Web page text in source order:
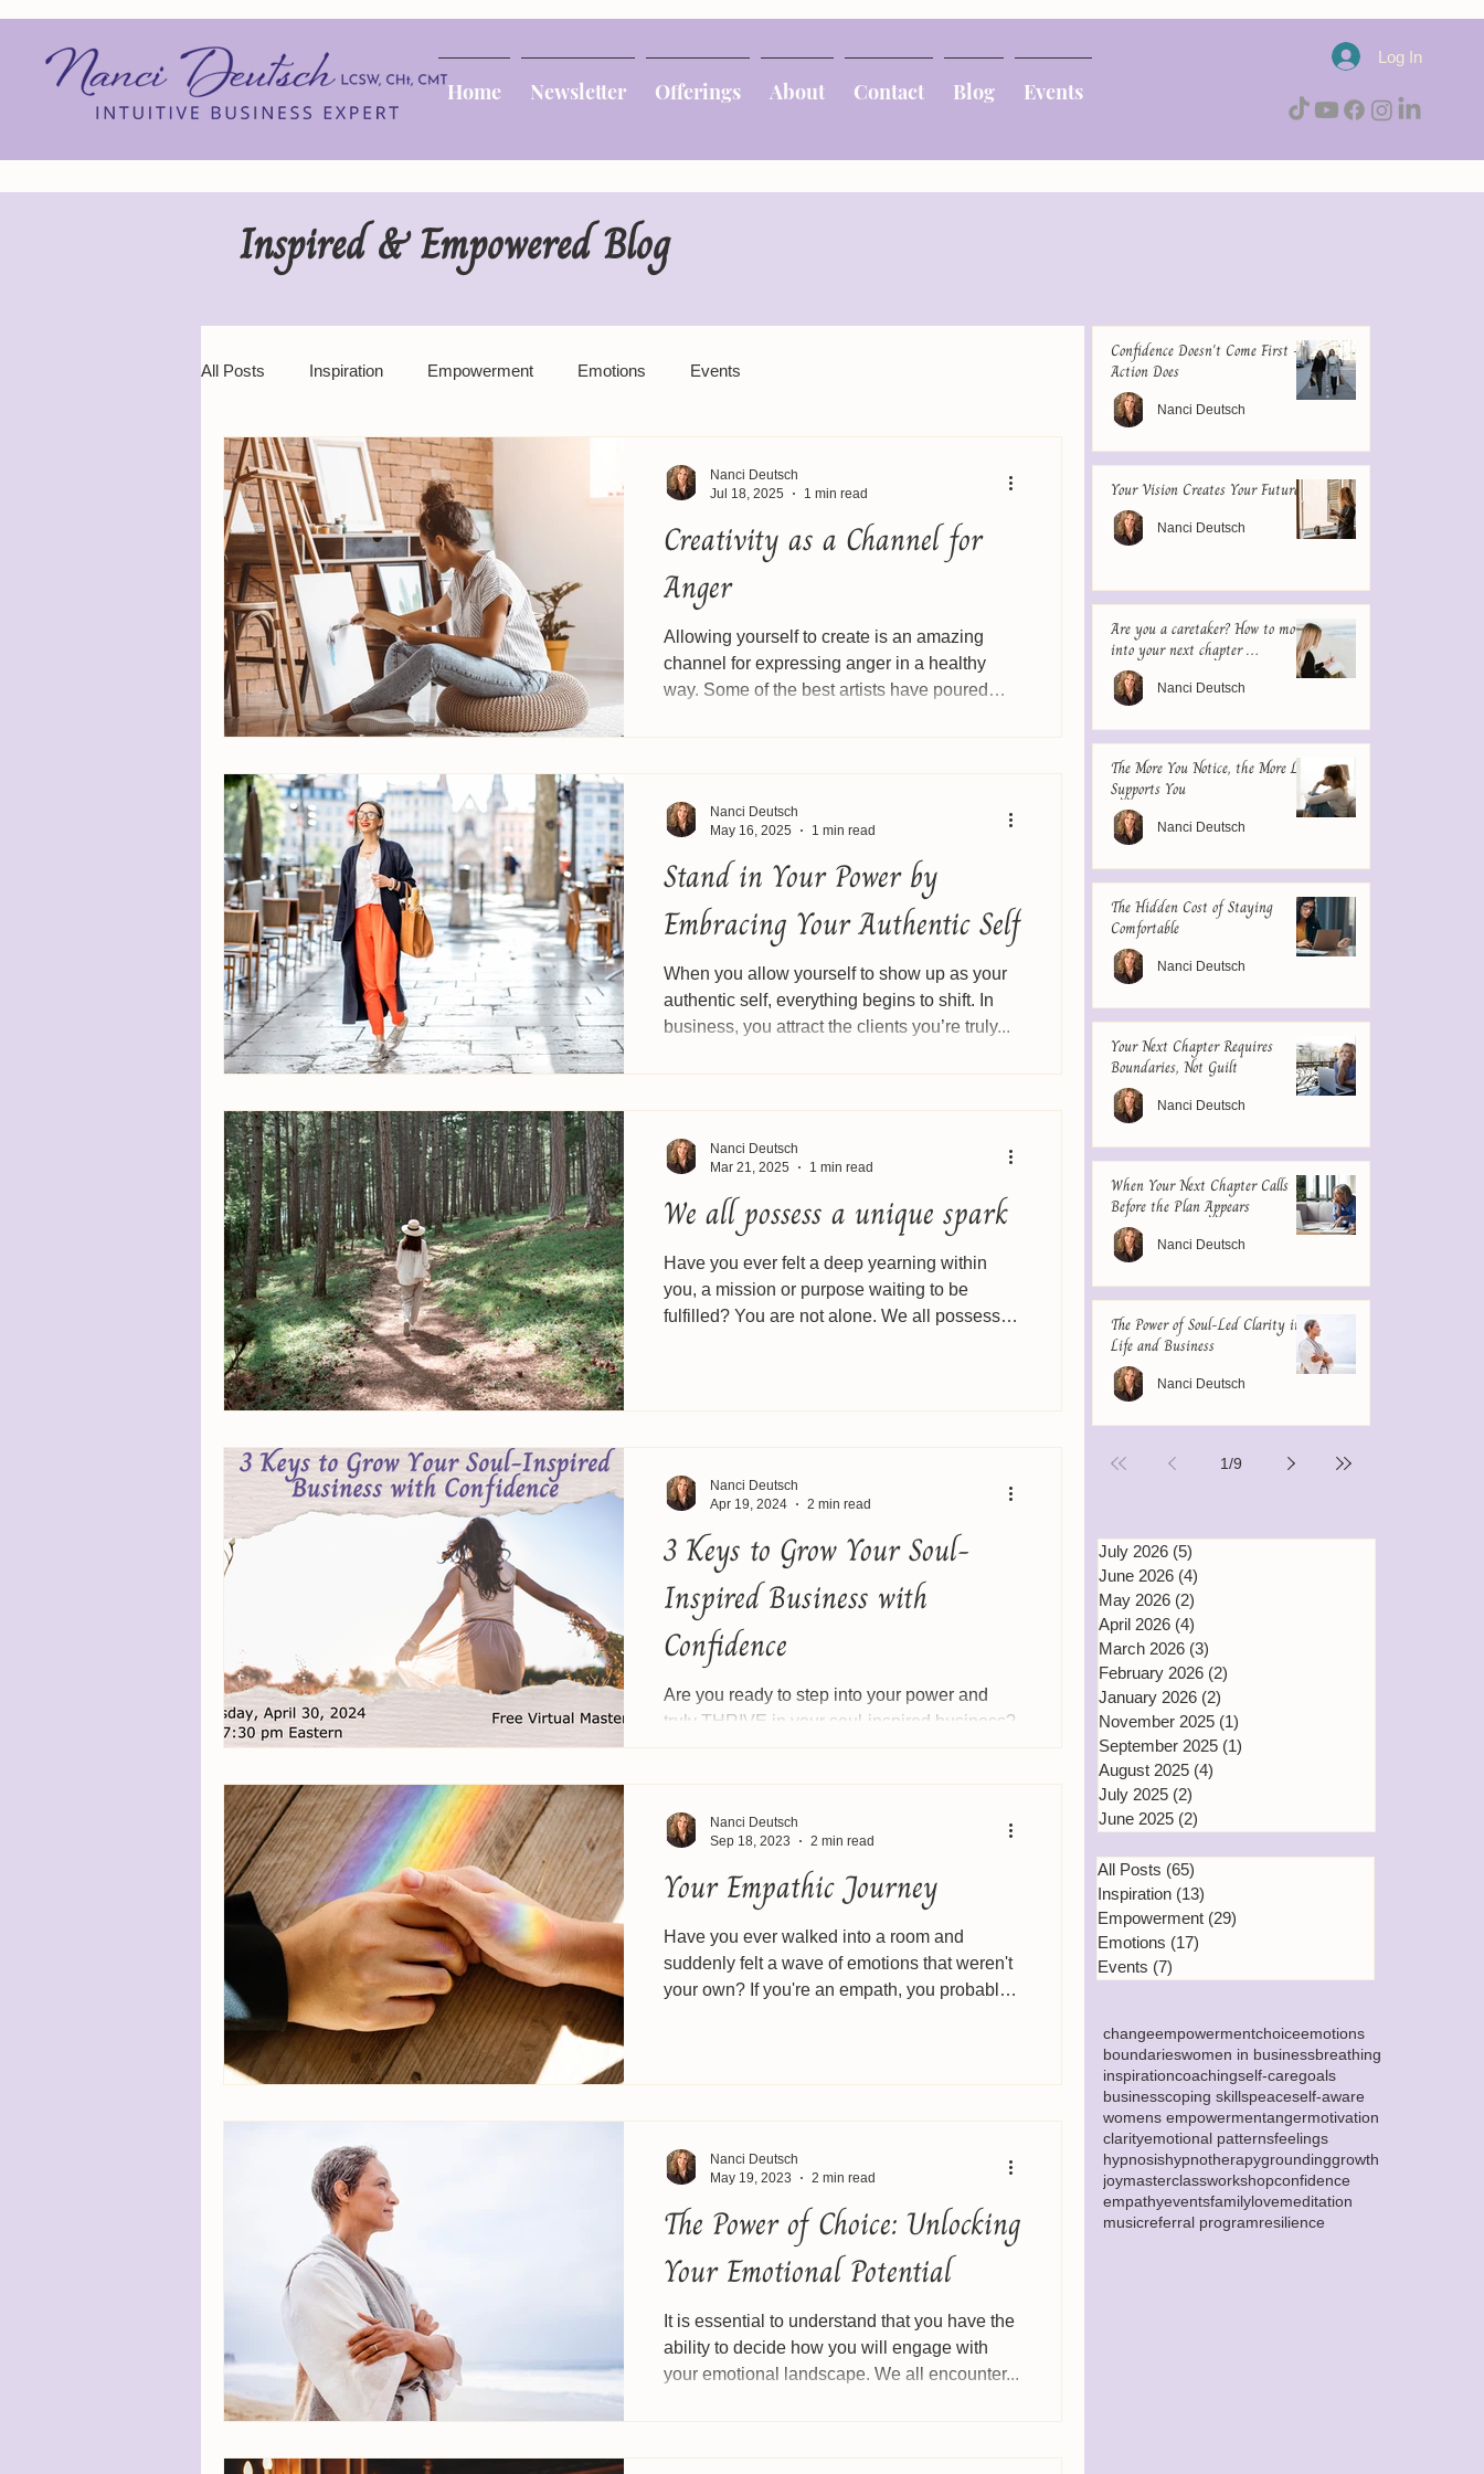
Home Newsletter Offerings About Contact Blog Events
Log In
Inspired & Empowered Blog
All Posts Inspiration Empowerment Emotions Events
Creativity as a Channel for
Anger
Allowing yourself to create is an amazing
channel for expressing anger in a healthy
way. Some of the best artists have poured
Nanci Deutsch
Jul 18, 2025
1 min read
Stand in Your Power by
Embracing Your Authentic Self
When you allow yourself to show up as your
authentic self, everything begins to shift. In
business, you attract the clients you’re truly...
Nanci Deutsch
May 16, 2025
1 min read
We all possess a unique spark
Have you ever felt a deep yearning within
you, a mission or purpose waiting to be
fulfilled? You are not alone. We all possess a
Nanci Deutsch
Mar 21, 2025
1 min read
3 Keys to Grow Your Soul-
Inspired Business with
Confidence
Are you ready to step into your power and
truly THRIVE in your soul-inspired business?
Join us for a spirit inspired masterclass. 🗓️...
Nanci Deutsch
Apr 19, 2024
2 min read
Your Empathic Journey
Have you ever walked into a room and
suddenly felt a wave of emotions that weren't
your own? If you're an empath, you probably
Nanci Deutsch
Sep 18, 2023
2 min read
The Power of Choice: Unlocking
Your Emotional Potential
It is essential to understand that you have the
ability to decide how you will engage with
your emotional landscape. We all encounter...
Nanci Deutsch
May 19, 2023
2 min read
Confidence Doesn't Come First -
Action Does
Nanci Deutsch
Your Vision Creates Your Future
Nanci Deutsch
Are you a caretaker? How to move
into your next chapter …
Nanci Deutsch
The More You Notice, the More Life
Supports You
Nanci Deutsch
The Hidden Cost of Staying
Comfortable
Nanci Deutsch
Your Next Chapter Requires
Boundaries, Not Guilt
Nanci Deutsch
When Your Next Chapter Calls
Before the Plan Appears
Nanci Deutsch
The Power of Soul-Led Clarity in
Life and Business
Nanci Deutsch
1/9
July 2026 (5)
June 2026 (4)
May 2026 (2)
April 2026 (4)
March 2026 (3)
February 2026 (2)
January 2026 (2)
November 2025 (1)
September 2025 (1)
August 2025 (4)
July 2025 (2)
June 2025 (2)
All Posts (65)
Inspiration (13)
Empowerment (29)
Emotions (17)
Events (7)
changeempowermentchoiceemotions
boundarieswomen in businessbreathing
inspirationcoachingself-caregoals
businesscoping skillspeaceself-aware
womens empowermentangermotivation
clarityemotional patternsfeelings
hypnosishypnotherapygroundinggrowth
joymasterclassworkshopconfidence
empathyeventsfamilylovemeditation
musicreferral programresilience